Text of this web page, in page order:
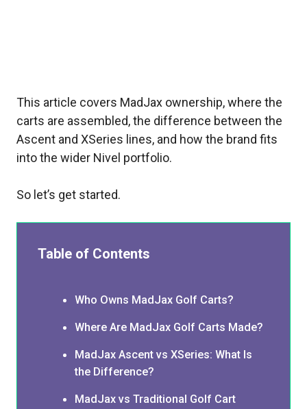
This article covers MadJax ownership, where the
carts are assembled, the difference between the
Ascent and XSeries lines, and how the brand fits
into the wider Nivel portfolio.
So let’s get started.
Table of Contents
Who Owns MadJax Golf Carts?
Where Are MadJax Golf Carts Made?
MadJax Ascent vs XSeries: What Is
the Difference?
MadJax vs Traditional Golf Cart